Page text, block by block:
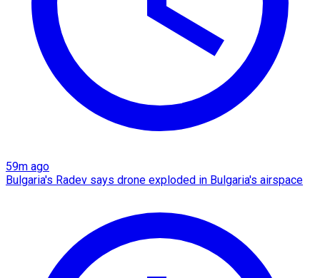
59m ago
Bulgaria's Radev says drone exploded in Bulgaria's airspace